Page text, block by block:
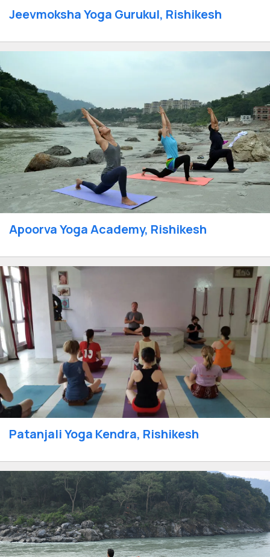
Jeevmoksha Yoga Gurukul, Rishikesh
Apoorva Yoga Academy, Rishikesh
Patanjali Yoga Kendra, Rishikesh